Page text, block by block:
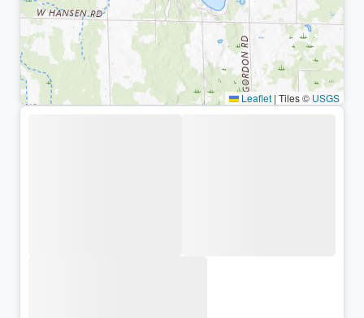
Leaflet | Tiles © USGS